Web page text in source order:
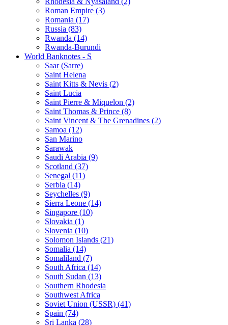
Roman Empire (3)
Romania (17)
Russia (83)
Rwanda (14)
Rwanda-Burundi
World Banknotes - S
Saar (Sarre)
Saint Helena
Saint Kitts & Nevis (2)
Saint Lucia
Saint Pierre & Miquelon (2)
Saint Thomas & Prince (8)
Saint Vincent & The Grenadines (2)
Samoa (12)
San Marino
Sarawak
Saudi Arabia (9)
Scotland (37)
Senegal (11)
Serbia (14)
Seychelles (9)
Sierra Leone (14)
Singapore (10)
Slovakia (1)
Slovenia (10)
Solomon Islands (21)
Somalia (14)
Somaliland (7)
South Africa (14)
South Sudan (13)
Southern Rhodesia
Southwest Africa
Soviet Union (USSR) (41)
Spain (74)
Sri Lanka (28)